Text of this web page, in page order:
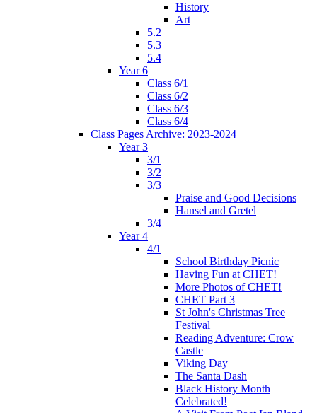
History
Art
5.2
5.3
5.4
Year 6
Class 6/1
Class 6/2
Class 6/3
Class 6/4
Class Pages Archive: 2023-2024
Year 3
3/1
3/2
3/3
Praise and Good Decisions
Hansel and Gretel
3/4
Year 4
4/1
School Birthday Picnic
Having Fun at CHET!
More Photos of CHET!
CHET Part 3
St John's Christmas Tree
Festival
Reading Adventure: Crow
Castle
Viking Day
The Santa Dash
Black History Month
Celebrated!